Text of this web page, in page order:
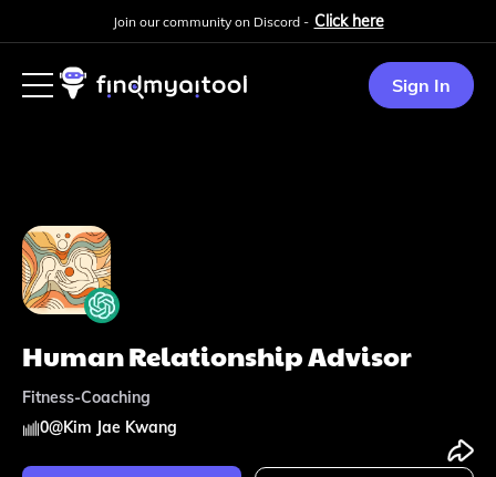
Join our community on Discord - Click here
Sign In
Human Relationship Advisor
Fitness-Coaching
0@Kim Jae Kwang